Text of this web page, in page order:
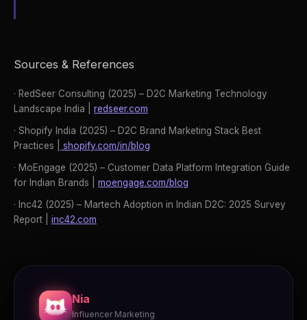
Sources & References
· RedSeer Consulting (2025) – D2C Marketing Technology
Landscape India | redseer.com
· Shopify India (2025) – D2C Brand Marketing Stack Best
Practices |
shopify.com/in/blog
· MoEngage (2025) – Customer Data Platform Integration Guide
for Indian Brands | moengage.com/blog
· Inc42 (2025) – Martech Adoption in Indian D2C: 2025 Survey
Report | inc42.com
Nia
Influencer Marketing